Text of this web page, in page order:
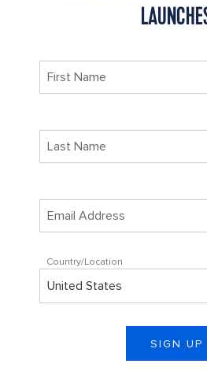
Country/Location
SIGN UP